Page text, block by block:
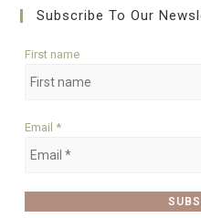
Subscribe To Our
First name
Email *